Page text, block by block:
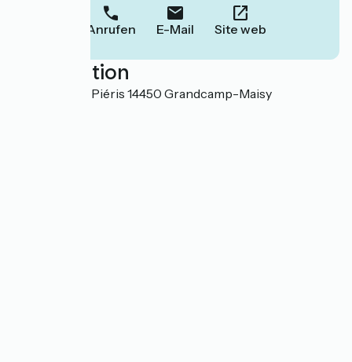
Anrufen E-Mail Site web
Localisation
Domaine des Piéris 14450 Grandcamp-Maisy